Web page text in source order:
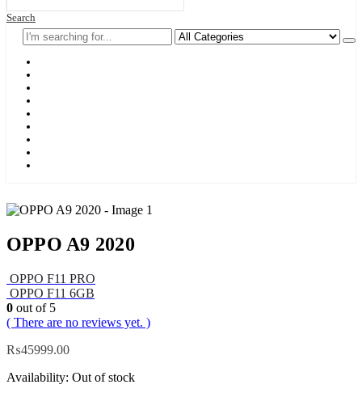
Search
OPPO A9 2020
OPPO F11 PRO
OPPO F11 6GB
0 out of 5
( There are no reviews yet. )
₨45999.00
Availability: Out of stock